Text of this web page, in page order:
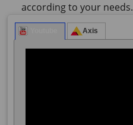
according to your needs.